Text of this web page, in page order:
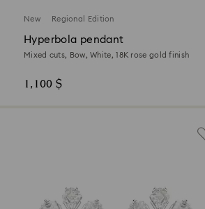
New Regional Edition
Hyperbola pendant
Mixed cuts, Bow, White, 18K rose gold finish
1,100 $